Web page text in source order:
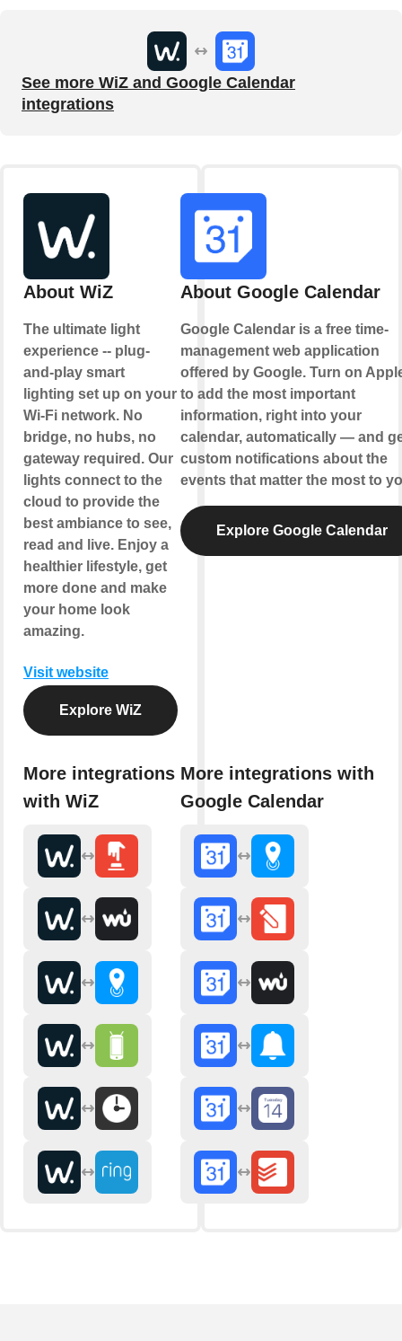
See more WiZ and Google Calendar
integrations
About WiZ
The ultimate light
experience -- plug-
and-play smart
lighting set up on your
Wi-Fi network. No
bridge, no hubs, no
gateway required. Our
lights connect to the
cloud to provide the
best ambiance to see,
read and live. Enjoy a
healthier lifestyle, get
more done and make
your home look
amazing.
Visit website
Explore WiZ
More integrations
with WiZ
About Google Calendar
Google Calendar is a free time-
management web application
offered by Google. Turn on
to add the most important
information, right into your
calendar, automatically — and
custom notifications about the
events that matter the most to
Explore Google Calendar
More integrations with
Google Calendar